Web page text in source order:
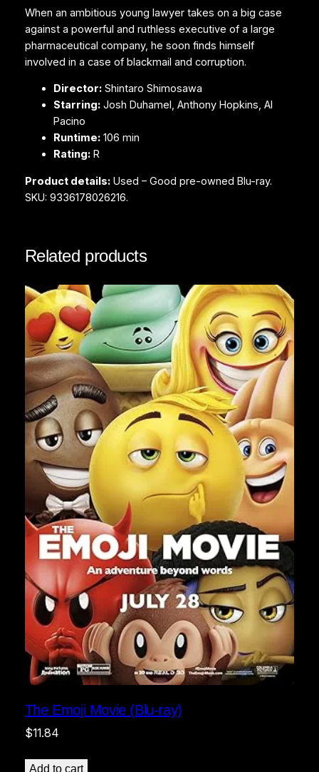
y
)
q
u
When an ambitious young lawyer takes on a big case
against a powerful and ruthless executive of a large
pharmaceutical company, he soon finds himself
involved in a case of blackmail and corruption.
Director:Shintaro Shimosawa
Starring:Josh Duhamel, Anthony Hopkins, Al
Pacino
Runtime:106 min
Rating:R
Product details:Used – Good pre-owned Blu-ray.
SKU: 9336178026216.
Related products
The Emoji Movie (Blu-ray)
$11.84
Add to cart